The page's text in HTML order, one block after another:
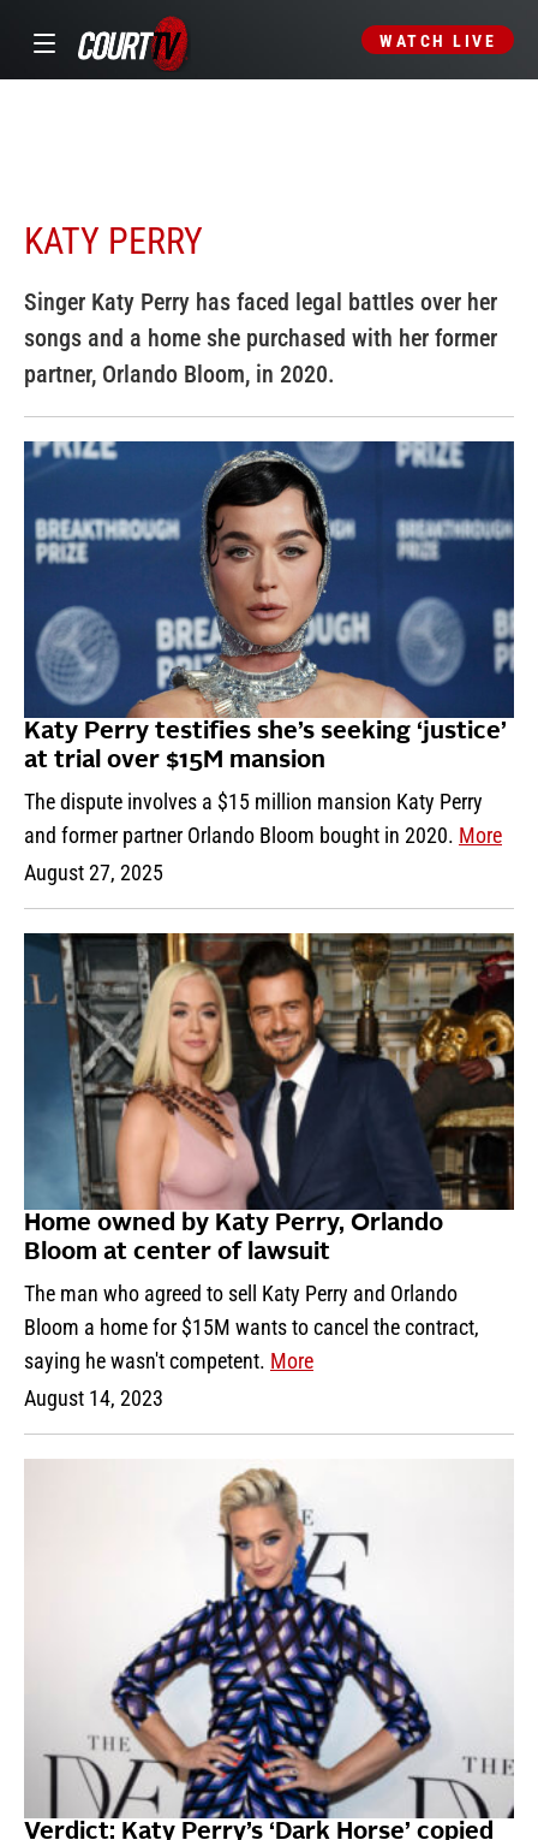
WATCH LIVE
KATY PERRY
Singer Katy Perry has faced legal battles over her
songs and a home she purchased with her former
partner, Orlando Bloom, in 2020.
Katy Perry testifies she’s seeking ‘justice’
at trial over $15M mansion
The dispute involves a $15 million mansion Katy Perry
and former partner Orlando Bloom bought in 2020. More
August 27, 2025
Home owned by Katy Perry, Orlando
Bloom at center of lawsuit
The man who agreed to sell Katy Perry and Orlando
Bloom a home for $15M wants to cancel the contract,
saying he wasn't competent. More
August 14, 2023
Verdict: Katy Perry’s ‘Dark Horse’ copied